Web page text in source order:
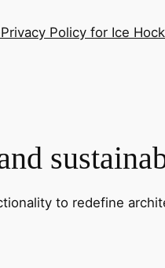
Privacy Policy for Ice
to redefine